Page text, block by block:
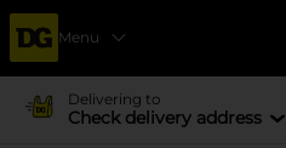
Menu
Delivering to
Check delivery address